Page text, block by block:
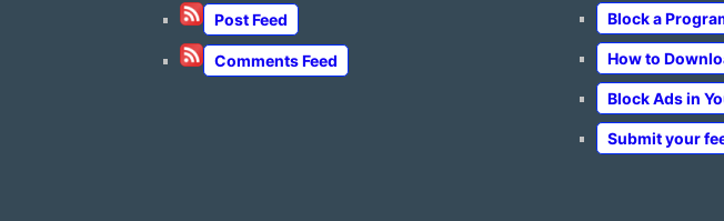
Post Feed
Comments Feed
Block a
How to
Block Ads in
Submit your